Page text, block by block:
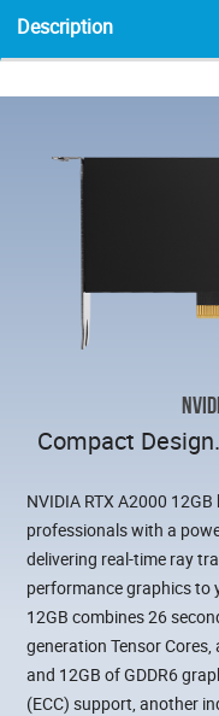
Description
Compact
NVIDIA RTX A2000
professionals with a
delivering real-time ray
performance graphics to
12GB combines 26
generation Tensor
and 12GB of GDDR6
(ECC) support, another